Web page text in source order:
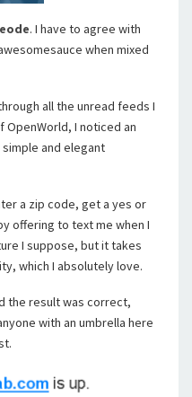
. I have to agree with
when mixed
all the unread feeds I
I noticed an
and elegant
a zip code, get a yes or
offering to text me when I
I suppose, but it takes
which I absolutely love.
the result was correct,
with an umbrella here